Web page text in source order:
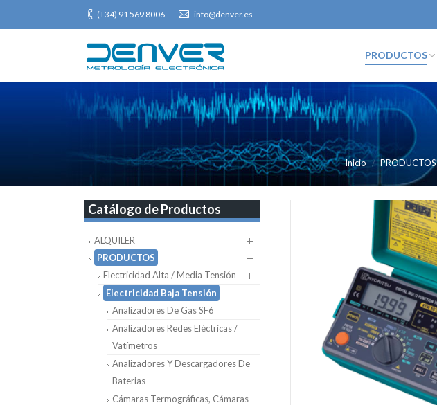
(+34) 91 569 8006 info@denver.es
PRODUCTOS
Inicio PRODUCTOS
Catálogo de Productos
ALQUILER
PRODUCTOS
Electricidad Alta / Media Tensión
Electricidad Baja Tensión
Analizadores De Gas SF6
Analizadores Redes Eléctricas /
Vatímetros
Analizadores Y Descargadores De
Baterias
Cámaras Termográficas, Cámaras